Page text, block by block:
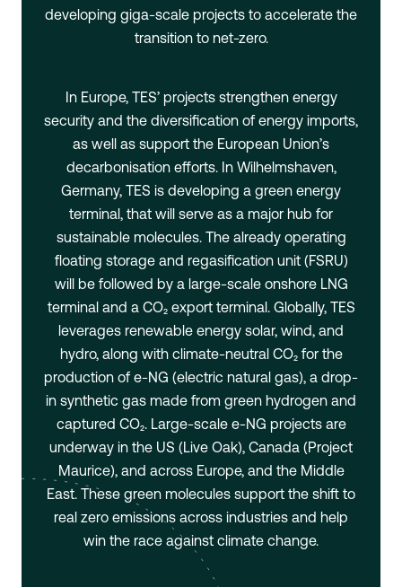
developing giga-scale projects to accelerate the
transition to net-zero.
In Europe, TES’ projects strengthen energy
security and the diversification of energy imports,
as well as support the European Union’s
decarbonisation efforts. In Wilhelmshaven,
Germany, TES is developing a green energy
terminal, that will serve as a major hub for
sustainable molecules. The already operating
floating storage and regasification unit (FSRU)
will be followed by a large-scale onshore LNG
terminal and a CO₂ export terminal. Globally, TES
leverages renewable energy solar, wind, and
hydro, along with climate-neutral CO₂ for the
production of e-NG (electric natural gas), a drop-
in synthetic gas made from green hydrogen and
captured CO₂. Large-scale e-NG projects are
underway in the US (Live Oak), Canada (Project
Maurice), and across Europe, and the Middle
East. These green molecules support the shift to
real zero emissions across industries and help
win the race against climate change.